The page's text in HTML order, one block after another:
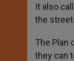
It also
the
The Plan
they can